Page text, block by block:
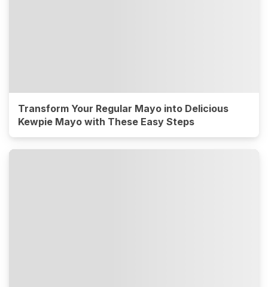
Transform Your Regular Mayo into Delicious
Kewpie Mayo with These Easy Steps